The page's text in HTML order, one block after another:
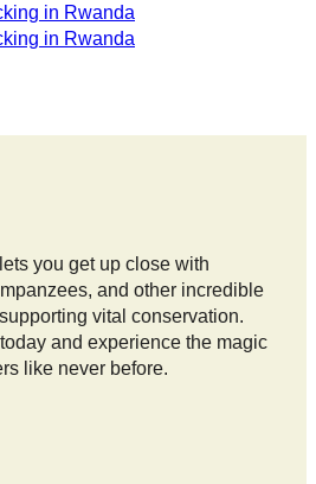
in Rwanda
in Rwanda
you get up close with
and other incredible
vital conservation.
and experience the magic
like never before.